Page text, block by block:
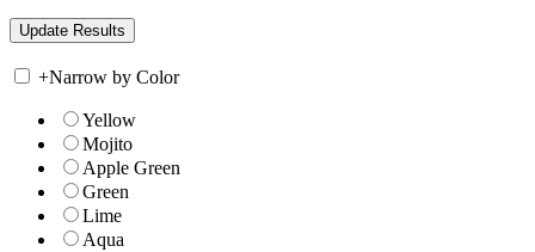
+Narrow by Color
Yellow
Mojito
Apple Green
Green
Lime
Aqua